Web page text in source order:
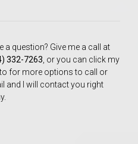
a question? Give me a call at
332-7263, or you can click my
for more options to call or
and I will contact you right